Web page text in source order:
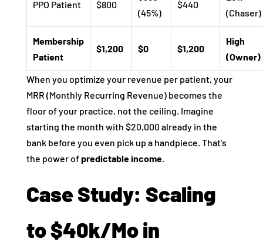
PPO Patient $800
(45%)
$440
(Chaser)
Membership
Patient
$1,200 $0 $1,200
High
(Owner)
When you optimize your revenue per patient, your
MRR (Monthly Recurring Revenue) becomes the
floor of your practice, not the ceiling. Imagine
starting the month with $20,000 already in the
bank before you even pick up a handpiece. That’s
the power ofpredictable income.
Case Study: Scaling
to $40k/Mo in